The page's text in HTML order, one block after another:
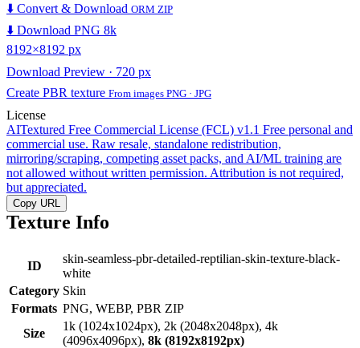
⬇️ Convert & Download ORM ZIP
⬇️ Download PNG 8k
8192×8192 px
Download Preview · 720 px
Create PBR texture From images PNG · JPG
License
AITextured Free Commercial License (FCL) v1.1 Free personal and
commercial use. Raw resale, standalone redistribution,
mirroring/scraping, competing asset packs, and AI/ML training are
not allowed without written permission. Attribution is not required,
but appreciated.
Copy URL
Texture Info
ID
skin-seamless-pbr-detailed-reptilian-skin-texture-black-
white
Category Skin
Formats PNG, WEBP, PBR ZIP
Size
1k (1024x1024px), 2k (2048x2048px), 4k
(4096x4096px), 8k (8192x8192px)